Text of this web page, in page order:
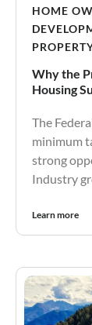
HOME
Why the
Housing
The
minimum
strong
Industry
Learn more